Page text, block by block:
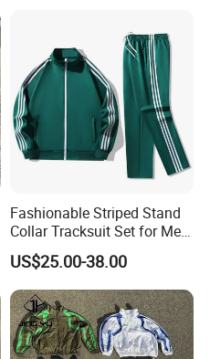
Fashionable Striped Stand
Collar Tracksuit Set for Men
and Women
US$25.00-38.00